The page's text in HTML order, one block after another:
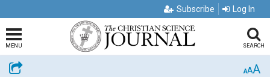
Subscribe Log In
MENU SEARCH
Share AAA